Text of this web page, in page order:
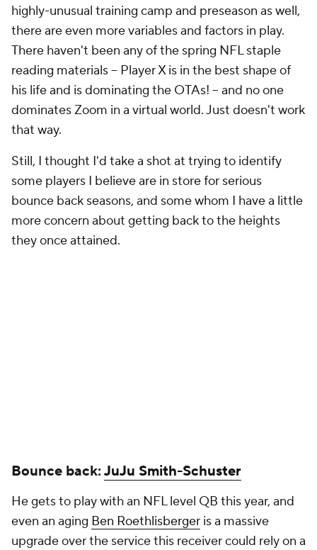
highly-unusual training camp and preseason as well,
there are even more variables and factors in play.
There haven't been any of the spring NFL staple
reading materials – Player X is in the best shape of
his life and is dominating the OTAs! – and no one
dominates Zoom in a virtual world. Just doesn't work
that way.
Still, I thought I'd take a shot at trying to identify
some players I believe are in store for serious
bounce back seasons, and some whom I have a little
more concern about getting back to the heights
they once attained.
Bounce back:JuJu Smith-Schuster
He gets to play with an NFL level QB this year, and
even an aging Ben Roethlisberger is a massive
upgrade over the service this receiver could rely on a